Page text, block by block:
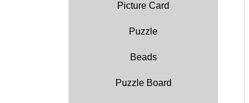
Picture Card
Puzzle
Beads
Puzzle Board